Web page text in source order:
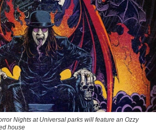
Nights at Universal parks will feature an Ozzy
house